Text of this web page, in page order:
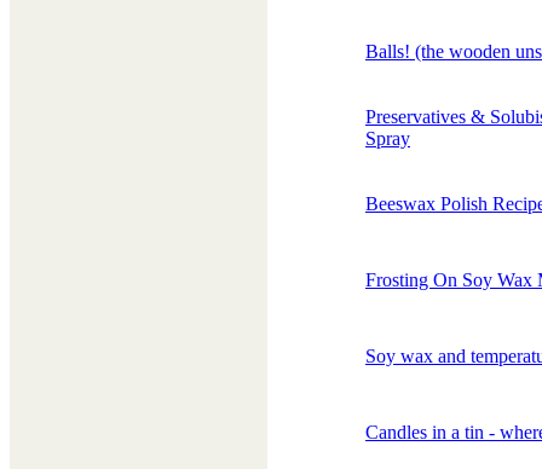
Balls! (the wooden
Preservatives &
Spray
Beeswax Polish
Frosting On Soy Wax
Soy wax and
Candles in a tin -